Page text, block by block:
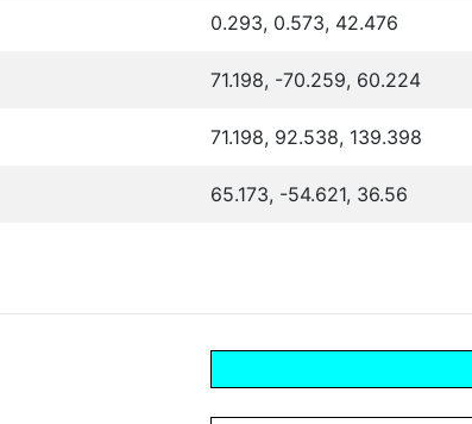
0.293, 0.573, 42.476
71.198, -70.259, 60.224
71.198, 92.538, 139.398
65.173, -54.621, 36.56